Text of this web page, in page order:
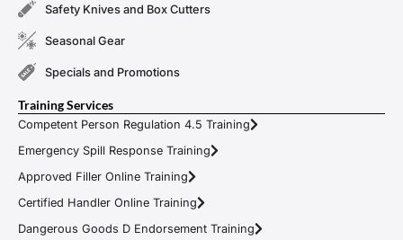
Safety Knives and Box Cutters
Seasonal Gear
Specials and Promotions
Training Services
Competent Person Regulation 4.5 Training
Emergency Spill Response Training
Approved Filler Online Training
Certified Handler Online Training
Dangerous Goods D Endorsement Training